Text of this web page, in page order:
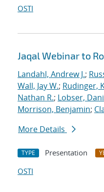
OSTI
Jaqal Webinar to
Landahl, Andrew J.;
Wall, Jay W.; Rudinger,
Nathan R.; Lobser,
Morrison, Benjamin;
More Details
TYPE Presentation
OSTI